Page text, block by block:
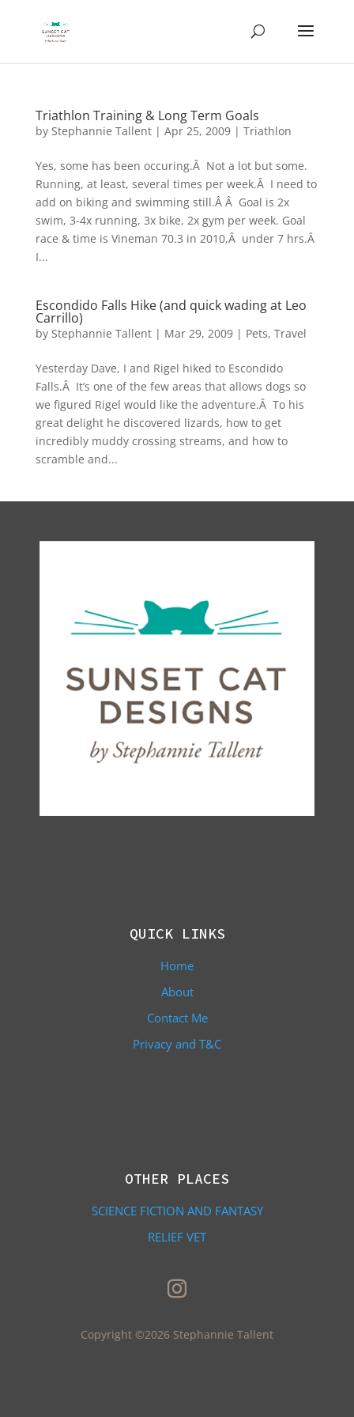
Triathlon Training & Long Term Goals
by Stephannie Tallent| Apr 25, 2009| Triathlon
Yes, some has been occuring.Â Not a lot but some.
Running, at least, several times per week.Â I need to
add on biking and swimming still.Â Â Goal is 2x
swim, 3-4x running, 3x bike, 2x gym per week. Goal
race & time is Vineman 70.3 in 2010,Â under 7 hrs.Â
I...
Escondido Falls Hike (and quick wading at Leo
Carrillo)
by Stephannie Tallent| Mar 29, 2009| Pets, Travel
Yesterday Dave, I and Rigel hiked to Escondido
Falls.Â It’s one of the few areas that allows dogs so
we figured Rigel would like the adventure.Â To his
great delight he discovered lizards, how to get
incredibly muddy crossing streams, and how to
scramble and...
QUICK LINKS
Home
About
Contact Me
Privacy and T&C
OTHER PLACES
SCIENCE FICTION AND FANTASY
RELIEF VET
Copyright ©2026 Stephannie Tallent